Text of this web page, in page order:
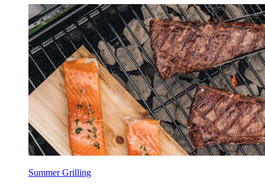
Summer Grilling